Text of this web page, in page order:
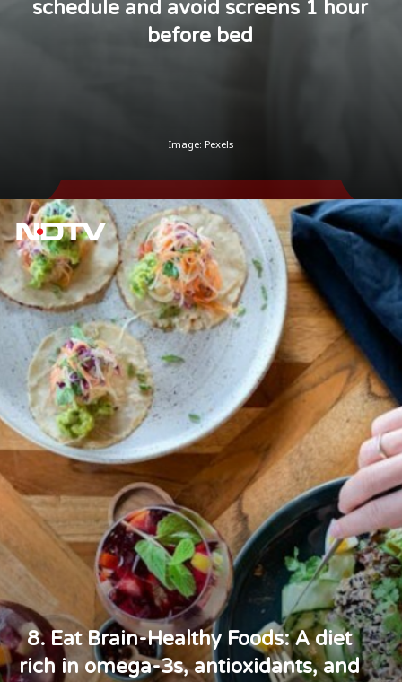
schedule and avoid screens 1 hour
before bed
Image: Pexels
8. Eat Brain-Healthy Foods: A diet
rich in omega-3s, antioxidants, and